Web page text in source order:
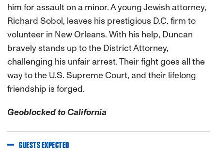
him for assault on a minor. A young Jewish attorney,
Richard Sobol, leaves his prestigious D.C. firm to
volunteer in New Orleans. With his help, Duncan
bravely stands up to the District Attorney,
challenging his unfair arrest. Their fight goes all the
way to the U.S. Supreme Court, and their lifelong
friendship is forged.
Geoblocked to California
GUESTS EXPECTED